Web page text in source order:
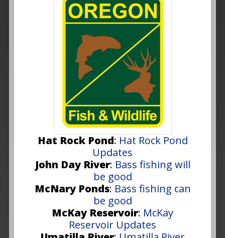
Hat Rock Pond: Hat Rock Pond
Updates
John Day River: Bass fishing will
be good
McNary Ponds: Bass fishing can
be good
McKay Reservoir: McKay
Reservoir Updates